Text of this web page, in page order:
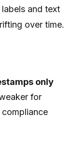
and text
over time.
only
for